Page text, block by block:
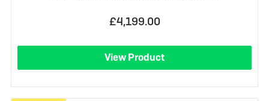
£4,199.00
View Product